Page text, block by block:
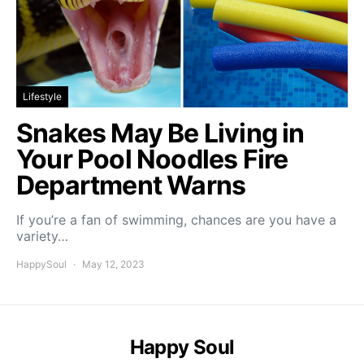
Lifestyle
Snakes May Be Living in
Your Pool Noodles Fire
Department Warns
If you’re a fan of swimming, chances are you have a
variety…
HappySoul May 12, 2023
Happy Soul